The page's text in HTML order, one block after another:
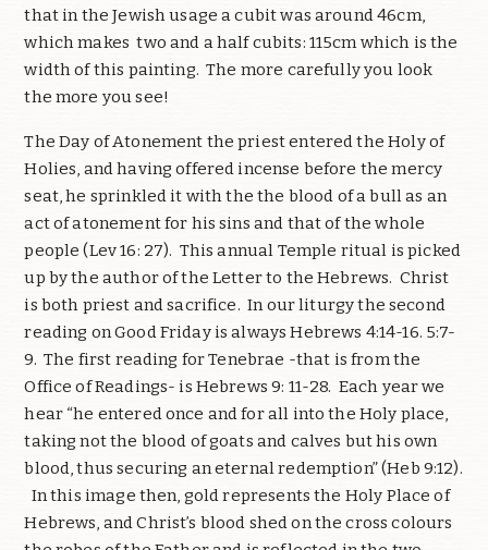
that in the Jewish usage a cubit was around 46cm,
which makes two and a half cubits: 115cm which is the
width of this painting. The more carefully you look
the more you see!
The Day of Atonement the priest entered the Holy of
Holies, and having offered incense before the mercy
seat, he sprinkled it with the the blood of a bull as an
act of atonement for his sins and that of the whole
people (Lev 16: 27). This annual Temple ritual is picked
up by the author of the Letter to the Hebrews. Christ
is both priest and sacrifice. In our liturgy the second
reading on Good Friday is always Hebrews 4:14-16. 5:7-
9. The first reading for Tenebrae -that is from the
Office of Readings- is Hebrews 9: 11-28. Each year we
hear “he entered once and for all into the Holy place,
taking not the blood of goats and calves but his own
blood, thus securing an eternal redemption” (Heb 9:12).
In this image then, gold represents the Holy Place of
Hebrews, and Christ’s blood shed on the cross colours